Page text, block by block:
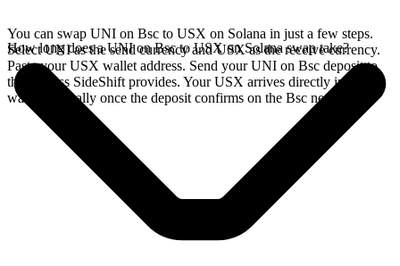
You can swap UNI on Bsc to USX on Solana in just a few steps.
Select UNI as the send currency and USX as the receive currency.
Paste your USX wallet address. Send your UNI on Bsc deposit to
the address SideShift provides. Your USX arrives directly in your
wallet, typically once the deposit confirms on the Bsc network.
How long does a UNI on Bsc to USX on Solana swap take?